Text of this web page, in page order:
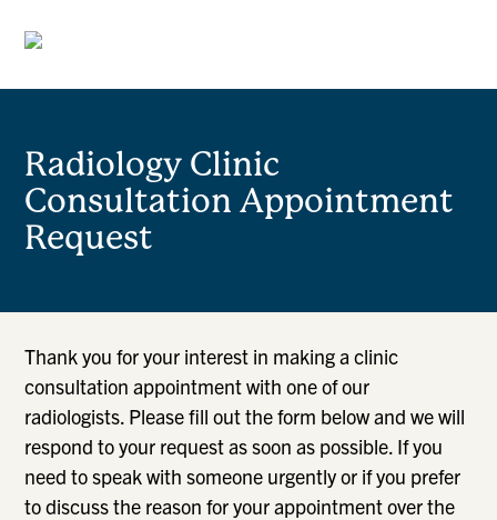
Radiology Clinic
Consultation Appointment
Request
Thank you for your interest in making a clinic
consultation appointment with one of our
radiologists. Please fill out the form below and we will
respond to your request as soon as possible. If you
need to speak with someone urgently or if you prefer
to discuss the reason for your appointment over the